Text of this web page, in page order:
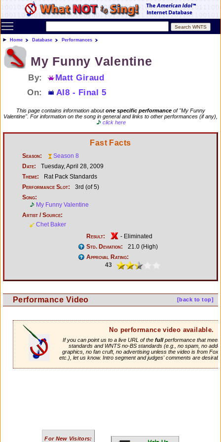
Toggle main menu visibility
Home Database Performances
My Funny Valentine
By:
Matt Giraud
On:
AI8 - Final 5
This page contains information aboutone specific performanceof "My Funny
Valentine". For information on the song in general and links to other performances (if any),
click here
Fast Facts
Season:
Season 8
Date:
Tuesday, April 28, 2009
Theme:
Rat Pack Standards
Performance Slot:
3rd (of 5)
Song:
My Funny Valentine
Artist / Source:
Chet Baker
Result:
- Eliminated
Std. Deviation:
21.0 (High)
Approval Rating:
43
[back to top]
Performance Video
No performance video available.
If you can point us to a live URL of the fullperformance that
standards and WNTS no-BS standards (e.g., no spam, no
graphics, no fan cruft, no advertising unless the video is from
etc.), let us know. Intro segment and judges' comments are
For New Visitors: